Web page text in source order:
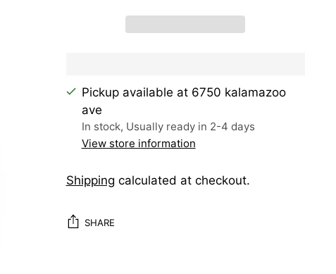
Pickup available at 6750 kalamazoo
ave
In stock, Usually ready in 2-4 days
View store information
Shipping calculated at checkout.
SHARE